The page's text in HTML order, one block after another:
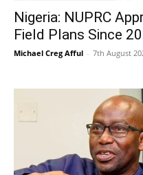
Nigeria: NUPRC
Field Plans Since
Michael Creg Afful - 7th August